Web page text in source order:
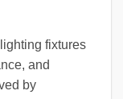
fixtures
and
by